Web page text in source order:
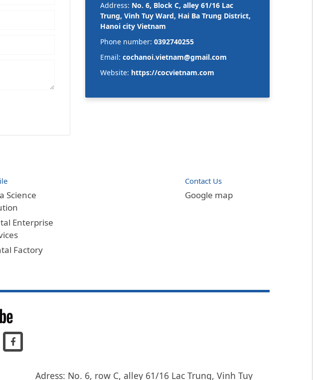
Address: No. 6, Block C, alley 61/16 Lac
Trung, Vinh Tuy Ward, Hai Ba Trung District,
Hanoi city Vietnam
Phone number: 0392740255
Email: cochanoi.vietnam@gmail.com
Website: https://cocvietnam.com
Science
Enterprise
Factory
Contact Us
Google map
Adress: No. 6, row C, alley 61/16 Lac Trung, Vinh Tuy